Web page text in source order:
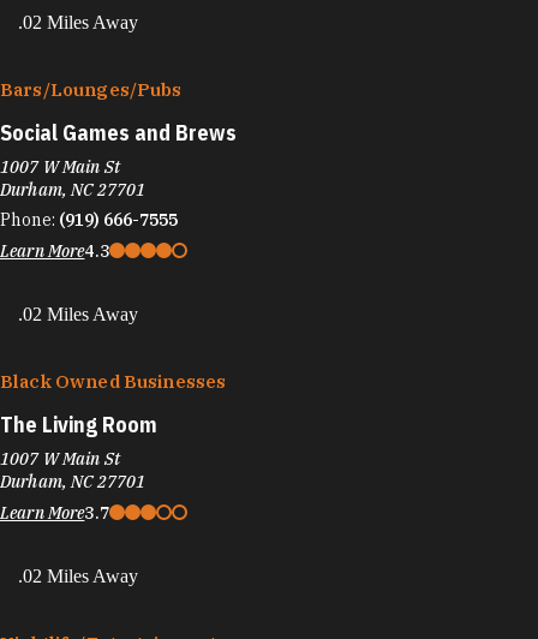
.02 Miles Away
Bars/​Lounges/​Pubs
Social Games and Brews
1007 W Main St
Durham, NC 27701
Phone: (919) 666-7555
Learn More4.3
.02 Miles Away
Black Owned Businesses
The Living Room
1007 W Main St
Durham, NC 27701
Learn More3.7
.02 Miles Away